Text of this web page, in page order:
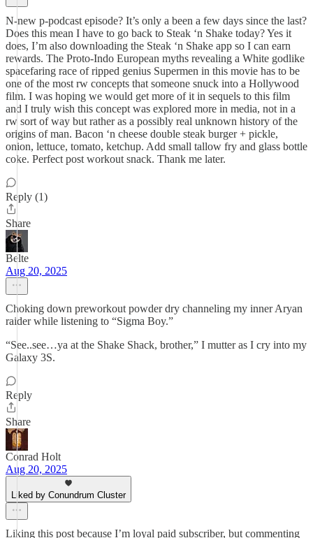
N-new p-podcast episode? It’s only a been a few days since the last?
Does this mean I have to go back to Steak ‘n Shake today? Yes it
does, I’m also downloading the Steak ‘n Shake app so I can earn
rewards. The Proto-Indo European myths revealing a White godlike
spacefaring race of ripped genius Supermen in this movie has to be
one of the most rw concepts that someone snuck into a Hollywood
film. I was hoping we would get more of it in sequels to this film
and I truly wish this concept was explored more in media, not in a
rw sort of way but rather as a possibly real unknown history of the
origins of man. Bacon ‘n cheese double steak burger + pickle,
onion, lettuce, tomato, ketchup. Add small tallow fry and glass bottle
coke. Perfect post workout snack. Thank me later.
Reply (1)
Share
Belte
Aug 20, 2025
Choking down preworkout powder dry channeling my inner Aryan
raider while listening to “Sigma Boy.”
“See..see…ya at the Shake Shack, brother,” I mutter as I cry into my
Galaxy 3S.
Reply
Share
Conrad Holt
Aug 20, 2025
Liked by Conundrum Cluster
Liking this post because I’m loyal paid subscriber, but commenting